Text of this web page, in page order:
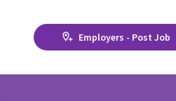
Employers - Post Job